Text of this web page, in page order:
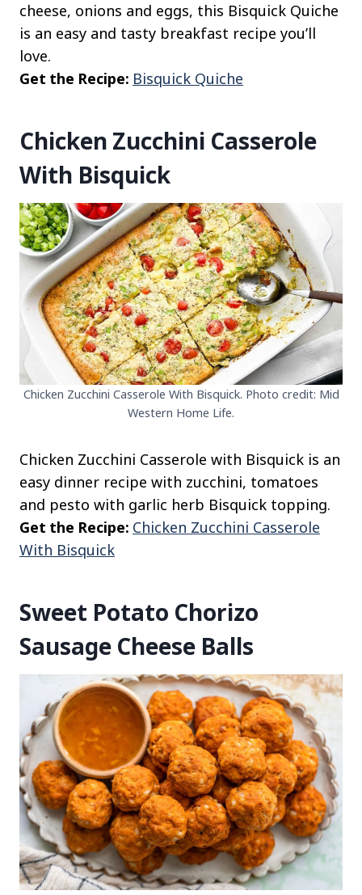
cheese, onions and eggs, this Bisquick Quiche
is an easy and tasty breakfast recipe you’ll
love.
Get the Recipe: Bisquick Quiche
Chicken Zucchini Casserole
With Bisquick
Chicken Zucchini Casserole With Bisquick. Photo credit: Mid
Western Home Life.
Chicken Zucchini Casserole with Bisquick is an
easy dinner recipe with zucchini, tomatoes
and pesto with garlic herb Bisquick topping.
Get the Recipe: Chicken Zucchini Casserole
With Bisquick
Sweet Potato Chorizo
Sausage Cheese Balls